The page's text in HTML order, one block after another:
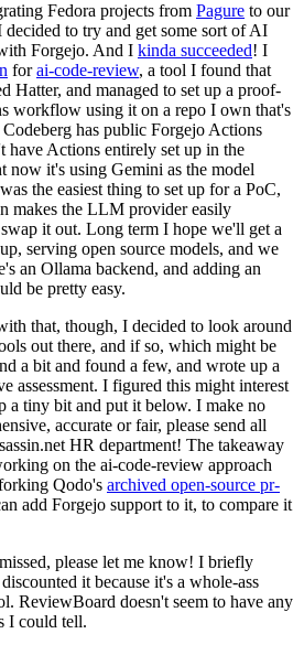
Fedora projects from Pagure to our
decided to try and get some sort of AI
Forgejo. And I kinda succeeded! I
forai-code-review, a tool I found that
Hatter, and managed to set up a proof-
workflow using it on a repo I own that's
has public Forgejo Actions
have Actions entirely set up in the
now it's using Gemini as the model
the easiest thing to set up for a PoC,
makes the LLM provider easily
it out. Long term I hope we'll get a
serving open source models, and we
an Ollama backend, and adding an
be pretty easy.
that, though, I decided to look around
out there, and if so, which might be
a bit and found a few, and wrote up a
assessment. I figured this might interest
a tiny bit and put it below. I make no
accurate or fair, please send all
HR department! The takeaway
on the ai-code-review approach
Qodo's archived open-source pr-
add Forgejo support to it, to compare it
please let me know! I briefly
it because it's a whole-ass
ReviewBoard doesn't seem to have any
I could tell.